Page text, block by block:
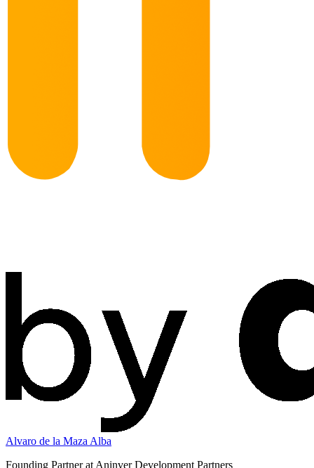
Alvaro de la Maza Alba
Founding Partner at Aninver Development Partners